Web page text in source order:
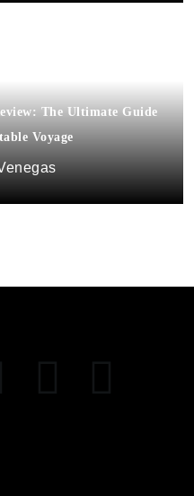
The Ultimate Guide
Voyage